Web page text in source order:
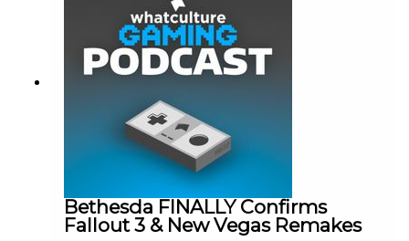
Bethesda FINALLY Confirms
Fallout 3 & New Vegas Remakes